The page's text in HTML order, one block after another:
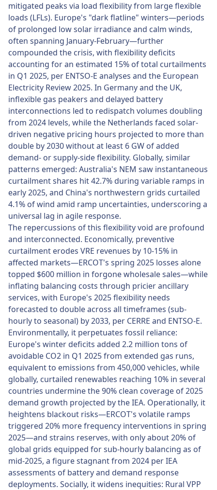
mitigated peaks via load flexibility from large flexible
loads (LFLs). Europe's "dark flatline" winters—periods
of prolonged low solar irradiance and calm winds,
often spanning January-February—further
compounded the crisis, with flexibility deficits
accounting for an estimated 15% of total curtailments
in Q1 2025, per ENTSO-E analyses and the European
Electricity Review 2025. In Germany and the UK,
inflexible gas peakers and delayed battery
interconnections led to redispatch volumes doubling
from 2024 levels, while the Netherlands faced solar-
driven negative pricing hours projected to more than
double by 2030 without at least 6 GW of added
demand- or supply-side flexibility. Globally, similar
patterns emerged: Australia's NEM saw instantaneous
curtailment shares hit 42.7% during variable ramps in
early 2025, and China's northwestern grids curtailed
4.1% of wind amid ramp uncertainties, underscoring a
universal lag in agile response.
The repercussions of this flexibility void are profound
and interconnected. Economically, preventive
curtailment erodes VRE revenues by 10-15% in
affected markets—ERCOT's spring 2025 losses alone
topped $600 million in forgone wholesale sales—while
inflating balancing costs through pricier ancillary
services, with Europe's 2025 flexibility needs
forecasted to double across all timeframes (sub-
hourly to seasonal) by 2033, per CERRE and ENTSO-E.
Environmentally, it perpetuates fossil reliance:
Europe's winter deficits added 2.2 million tons of
avoidable CO2 in Q1 2025 from extended gas runs,
equivalent to emissions from 450,000 vehicles, while
globally, curtailed renewables reaching 10% in several
countries undermine the 90% clean coverage of 2025
demand growth projected by the IEA. Operationally, it
heightens blackout risks—ERCOT's volatile ramps
triggered 20% more frequency interventions in spring
2025—and strains reserves, with only about 20% of
global grids equipped for sub-hourly balancing as of
mid-2025, a figure stagnant from 2024 per IEA
assessments of battery and demand response
deployments. Socially, it widens inequities: Rural VPP